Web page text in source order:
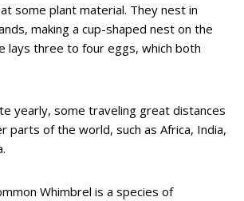
some plant material. They nest in
making a cup-shaped nest on the
lays three to four eggs, which both
yearly, some traveling great distances
parts of the world, such as Africa, India,
Whimbrel is a species of